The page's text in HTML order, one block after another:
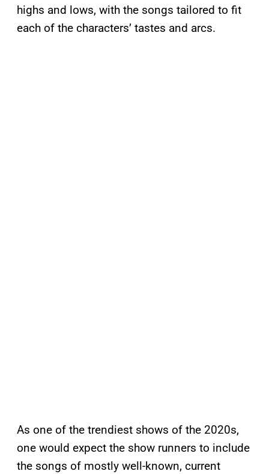
highs and lows, with the songs tailored to fit
each of the characters’ tastes and arcs.
As one of the trendiest shows of the 2020s,
one would expect the show runners to include
the songs of mostly well-known, current